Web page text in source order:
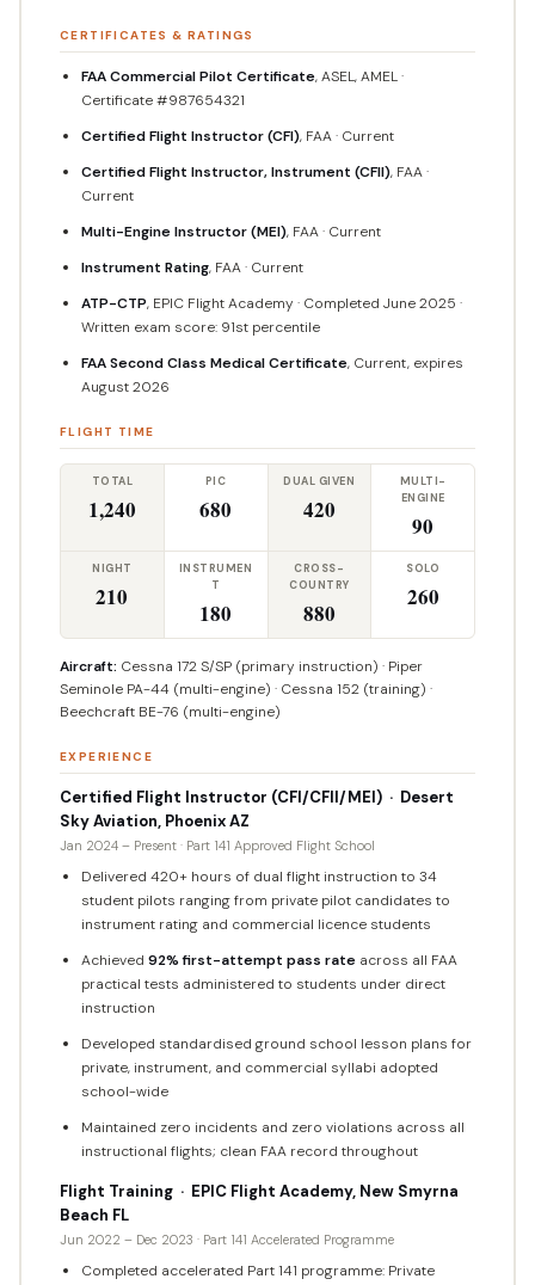
CERTIFICATES & RATINGS
FAA Commercial Pilot Certificate, ASEL, AMEL ·
Certificate #987654321
Certified Flight Instructor (CFI), FAA · Current
Certified Flight Instructor, Instrument (CFII), FAA ·
Current
Multi-Engine Instructor (MEI), FAA · Current
Instrument Rating, FAA · Current
ATP-CTP, EPIC Flight Academy · Completed June 2025 ·
Written exam score: 91st percentile
FAA Second Class Medical Certificate, Current, expires
August 2026
FLIGHT TIME
TOTAL
1,240
PIC
680
DUAL GIVEN
420
MULTI-
ENGINE
90
NIGHT
210
INSTRUMEN
T
180
CROSS-
COUNTRY
880
SOLO
260
Aircraft: Cessna 172 S/SP (primary instruction) · Piper
Seminole PA-44 (multi-engine) · Cessna 152 (training) ·
Beechcraft BE-76 (multi-engine)
EXPERIENCE
Certified Flight Instructor (CFI/CFII/MEI) · Desert
Sky Aviation, Phoenix AZ
Jan 2024 – Present · Part 141 Approved Flight School
Delivered 420+ hours of dual flight instruction to 34
student pilots ranging from private pilot candidates to
instrument rating and commercial licence students
Achieved 92% first-attempt pass rate across all FAA
practical tests administered to students under direct
instruction
Developed standardised ground school lesson plans for
private, instrument, and commercial syllabi adopted
school-wide
Maintained zero incidents and zero violations across all
instructional flights; clean FAA record throughout
Flight Training · EPIC Flight Academy, New Smyrna
Beach FL
Jun 2022 – Dec 2023 · Part 141 Accelerated Programme
Completed accelerated Part 141 programme: Private